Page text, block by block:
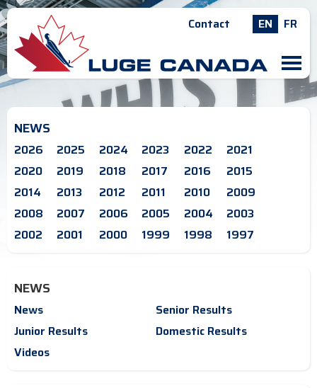
Contact EN FR
M
NEWS
2026 2025 2024 2023 2022
2021
2020
2019 2018 2017 2016
2015
2014
2013 2012 2011 2010
2009
2008
2007 2006 2005 2004
2003
2002
2001 2000 1999 1998 1997
NEWS
News
Senior Results
Junior Results
Domestic Results
Videos